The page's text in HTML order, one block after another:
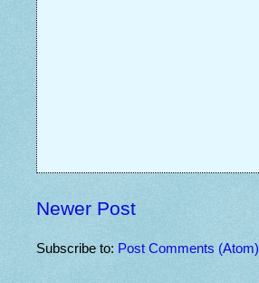
Newer Post
Subscribe to: Post Comments (Atom)